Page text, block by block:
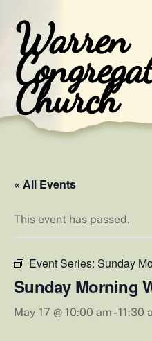
content
Warren
Church
« All Events
This event has passed.
Event Series: Sunday
Sunday Morning
May 17 @ 10:00 am -11:30